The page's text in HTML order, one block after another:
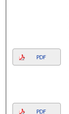
PDF
PDF